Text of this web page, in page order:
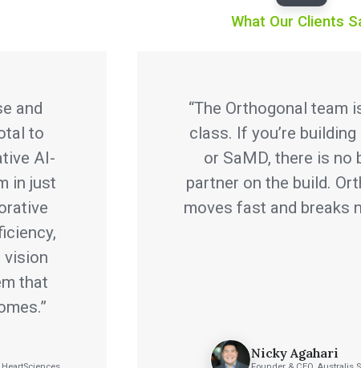
What Our Clients
and
to
AI-
in just
vision
that
“The Orthogonal team
class. If you’re building
or SaMD, there is no
partner on the build.
moves fast and breaks
Nicky Agahari